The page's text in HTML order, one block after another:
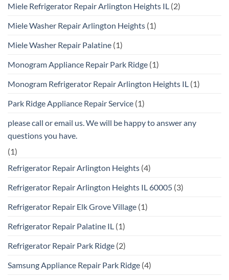
Miele Refrigerator Repair Arlington Heights IL (2)
Miele Washer Repair Arlington Heights (1)
Miele Washer Repair Palatine (1)
Monogram Appliance Repair Park Ridge (1)
Monogram Refrigerator Repair Arlington Heights IL (1)
Park Ridge Appliance Repair Service (1)
please call or email us. We will be happy to answer any
questions you have.
(1)
Refrigerator Repair Arlington Heights (4)
Refrigerator Repair Arlington Heights IL 60005 (3)
Refrigerator Repair Elk Grove Village (1)
Refrigerator Repair Palatine IL (1)
Refrigerator Repair Park Ridge (2)
Samsung Appliance Repair Park Ridge (4)